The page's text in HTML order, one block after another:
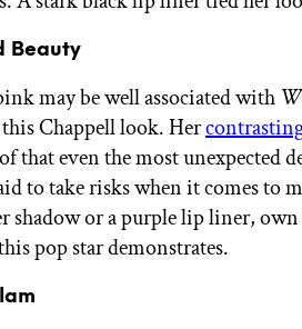
Beauty
may be well associated with
Chappell look. Her
that even the most unexpected
to take risks when it comes to
shadow or a purple lip liner,
pop star demonstrates.